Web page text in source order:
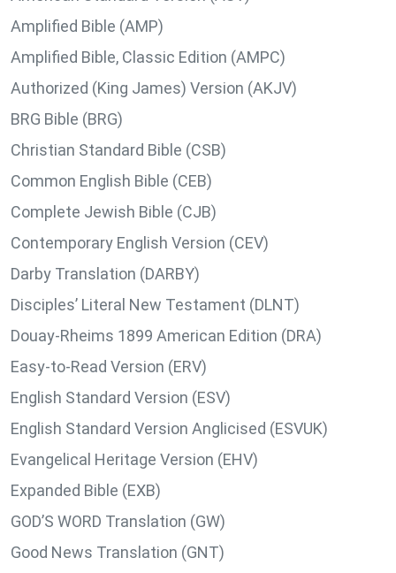
Amplified Bible (AMP)
Amplified Bible, Classic Edition (AMPC)
Authorized (King James) Version (AKJV)
BRG Bible (BRG)
Christian Standard Bible (CSB)
Common English Bible (CEB)
Complete Jewish Bible (CJB)
Contemporary English Version (CEV)
Darby Translation (DARBY)
Disciples’ Literal New Testament (DLNT)
Douay-Rheims 1899 American Edition (DRA)
Easy-to-Read Version (ERV)
English Standard Version (ESV)
English Standard Version Anglicised (ESVUK)
Evangelical Heritage Version (EHV)
Expanded Bible (EXB)
GOD’S WORD Translation (GW)
Good News Translation (GNT)